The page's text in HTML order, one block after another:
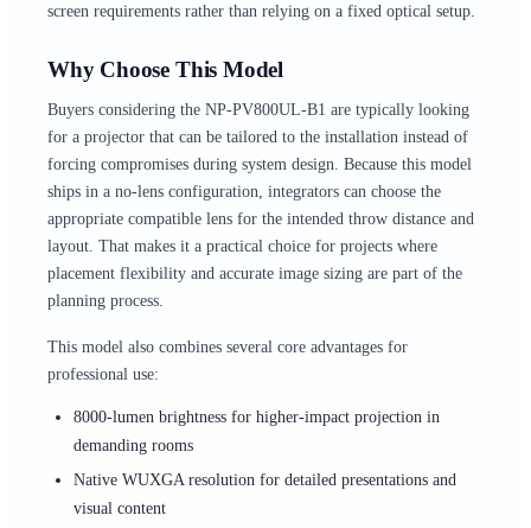
screen requirements rather than relying on a fixed optical setup.
Why Choose This Model
Buyers considering the NP-PV800UL-B1 are typically looking
for a projector that can be tailored to the installation instead of
forcing compromises during system design. Because this model
ships in a no-lens configuration, integrators can choose the
appropriate compatible lens for the intended throw distance and
layout. That makes it a practical choice for projects where
placement flexibility and accurate image sizing are part of the
planning process.
This model also combines several core advantages for
professional use:
8000-lumen brightness for higher-impact projection in
demanding rooms
Native WUXGA resolution for detailed presentations and
visual content